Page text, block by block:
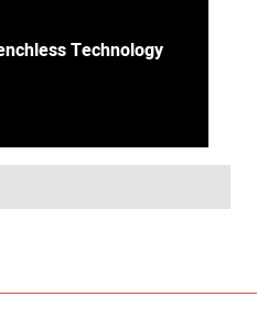
Technology